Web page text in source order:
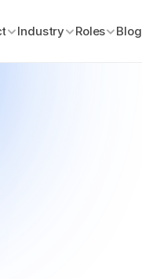
Industry Roles Blog